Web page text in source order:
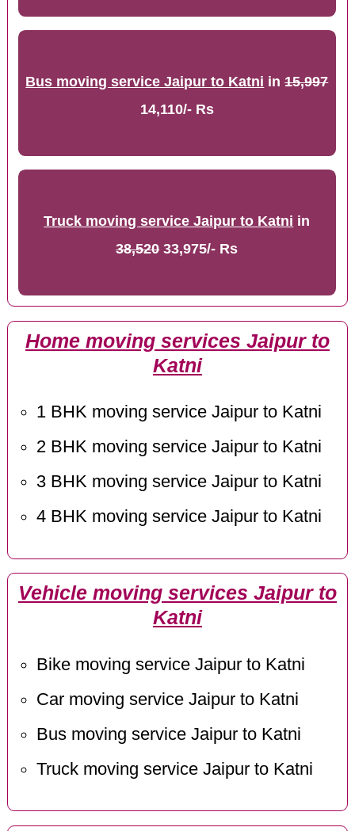
Bus moving service Jaipur to Katni in15,997
14,110/- Rs
Truck moving service Jaipur to Katni in
38,52033,975/- Rs
Home moving services Jaipur to
Katni
1 BHK moving service Jaipur to Katni
2 BHK moving service Jaipur to Katni
3 BHK moving service Jaipur to Katni
4 BHK moving service Jaipur to Katni
Vehicle moving services Jaipur to
Katni
Bike moving service Jaipur to Katni
Car moving service Jaipur to Katni
Bus moving service Jaipur to Katni
Truck moving service Jaipur to Katni